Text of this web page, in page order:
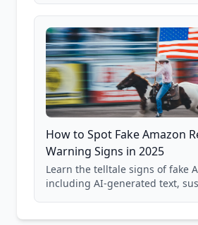
and scam avoidance
How to Spot Fake Amazon
Warning Signs in 2025
Learn the telltale signs of fake
including AI-generated text,